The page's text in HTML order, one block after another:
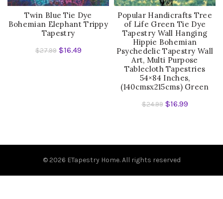
Twin Blue Tie Dye
Bohemian Elephant Trippy
Tapestry
$27.99 $16.49
Popular Handicrafts Tree
of Life Green Tie Dye
Tapestry Wall Hanging
Hippie Bohemian
Psychedelic Tapestry Wall
Art, Multi Purpose
Tablecloth Tapestries
54×84 Inches,
(140cmsx215cms) Green
$24.99 $16.99
© 2026 ETapestry Home. All rights reserved